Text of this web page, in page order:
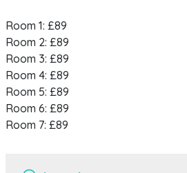
Room 1: £89
Room 2: £89
Room 3: £89
Room 4: £89
Room 5: £89
Room 6: £89
Room 7: £89